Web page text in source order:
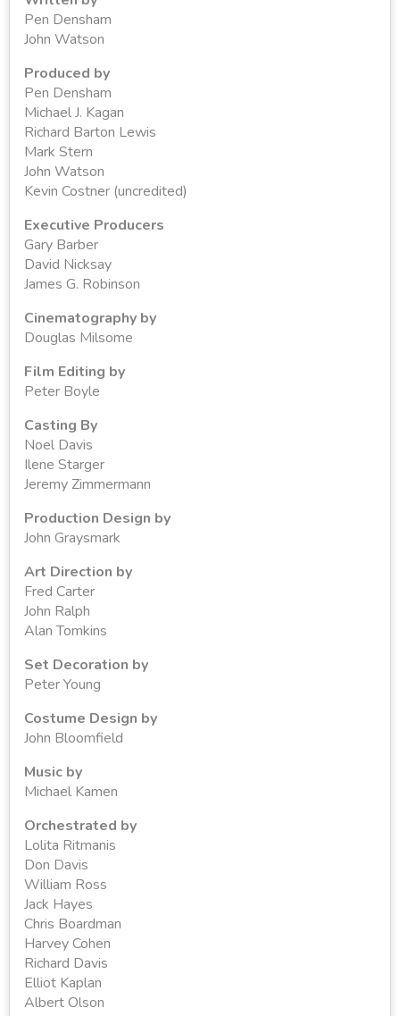
Pen Densham
John Watson
Produced by
Pen Densham
Michael J. Kagan
Richard Barton Lewis
Mark Stern
John Watson
Kevin Costner (uncredited)
Executive Producers
Gary Barber
David Nicksay
James G. Robinson
Cinematography by
Douglas Milsome
Film Editing by
Peter Boyle
Casting By
Noel Davis
Ilene Starger
Jeremy Zimmermann
Production Design by
John Graysmark
Art Direction by
Fred Carter
John Ralph
Alan Tomkins
Set Decoration by
Peter Young
Costume Design by
John Bloomfield
Music by
Michael Kamen
Orchestrated by
Lolita Ritmanis
Don Davis
William Ross
Jack Hayes
Chris Boardman
Harvey Cohen
Richard Davis
Elliot Kaplan
Albert Olson